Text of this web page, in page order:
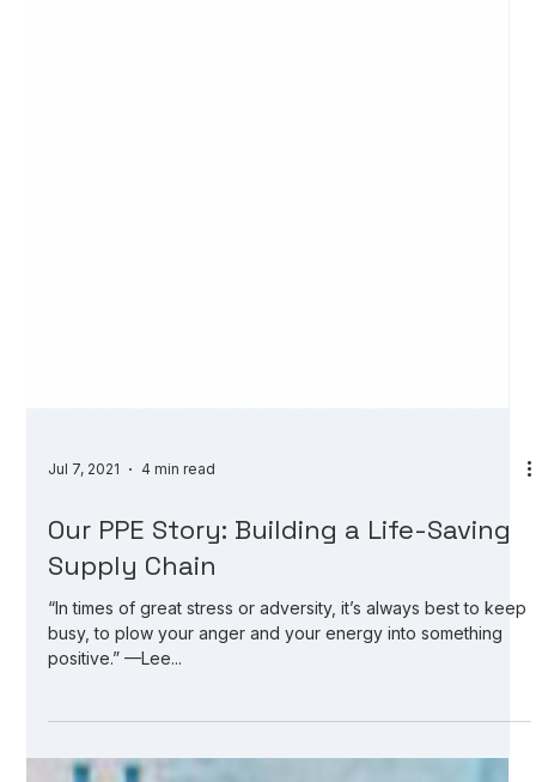
Jul 7, 2021 4 min read
Our PPE Story: Building a Life-Saving
Supply Chain
“In times of great stress or adversity, it’s always best to keep
positive.” —Lee...